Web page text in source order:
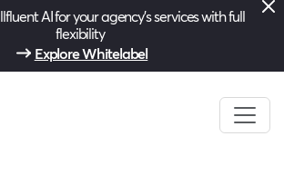
AI for your agency’s services with full
flexibility
Explore Whitelabel